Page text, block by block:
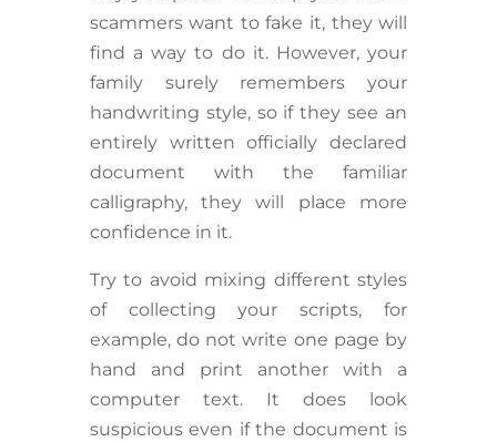
scammers want to fake it, they will
find a way to do it. However, your
family surely remembers your
handwriting style, so if they see an
entirely written officially declared
document with the familiar
calligraphy, they will place more
confidence in it.
Try to avoid mixing different styles
of collecting your scripts, for
example, do not write one page by
hand and print another with a
computer text. It does look
suspicious even if the document is